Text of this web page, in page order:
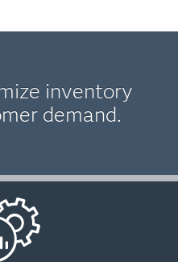
inventory
demand.